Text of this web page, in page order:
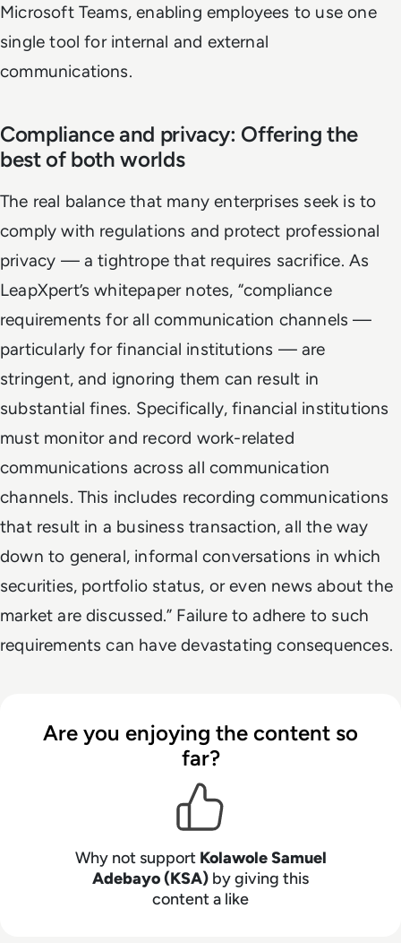
Microsoft Teams, enabling employees to use one
single tool for internal and external
communications.
Compliance and privacy: Offering the
best of both worlds
The real balance that many enterprises seek is to
comply with regulations and protect professional
privacy — a tightrope that requires sacrifice. As
LeapXpert’s whitepaper notes, “compliance
requirements for all communication channels —
particularly for financial institutions — are
stringent, and ignoring them can result in
substantial fines. Specifically, financial institutions
must monitor and record work-related
communications across all communication
channels. This includes recording communications
that result in a business transaction, all the way
down to general, informal conversations in which
securities, portfolio status, or even news about the
market are discussed.” Failure to adhere to such
requirements can have devastating consequences.
Are you enjoying the content so
far?
Why not support Kolawole Samuel
Adebayo (KSA) by giving this
content a like